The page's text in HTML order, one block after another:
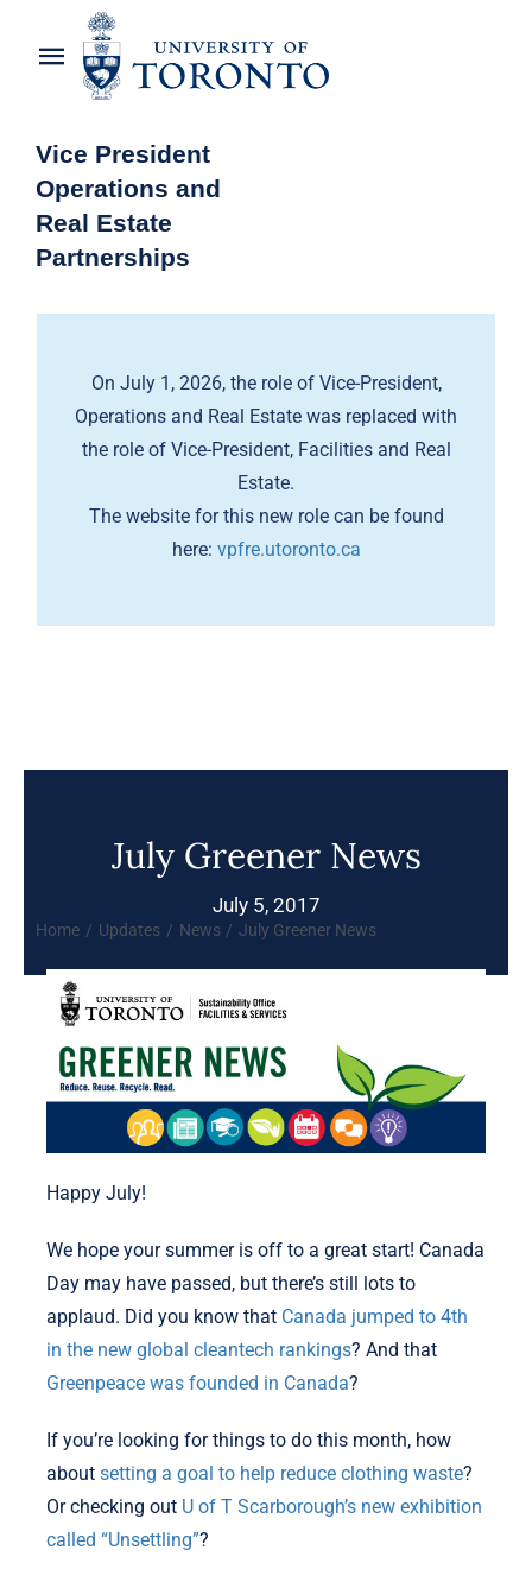
Vice President
Operations and
Real Estate
Partnerships
Toggle
Navigation
About the Vice-President
Awards
OREP Service Catalogues
On July 1, 2026, the role of Vice-President,
Operations and Real Estate was replaced with
the role of Vice-President, Facilities and Real
Estate.
The website for this new role can be found
here: vpfre.utoronto.ca
July Greener News
July 5, 2017
Home Updates News July Greener News
Happy July!
We hope your summer is off to a great start! Canada
Day may have passed, but there’s still lots to
applaud. Did you know that Canada jumped to 4th
in the new global cleantech rankings? And that
Greenpeace was founded in Canada?
If you’re looking for things to do this month, how
about setting a goal to help reduce clothing waste?
Or checking out U of T Scarborough’s new exhibition
called “Unsettling”?